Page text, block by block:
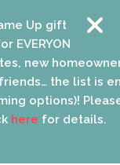
Up gift cards
on
new
the list is
options)! Please
herefor details.